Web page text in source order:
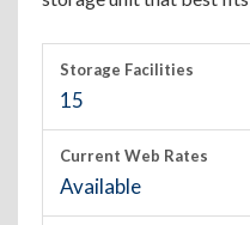
Storage Facilities
15
Current Web Rates
Available